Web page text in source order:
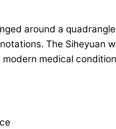
around a
The Siheyuan
medical